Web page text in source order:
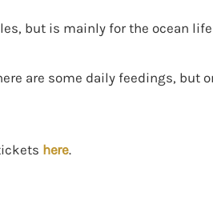
but is mainly for the ocean
are some daily feedings, but
here.